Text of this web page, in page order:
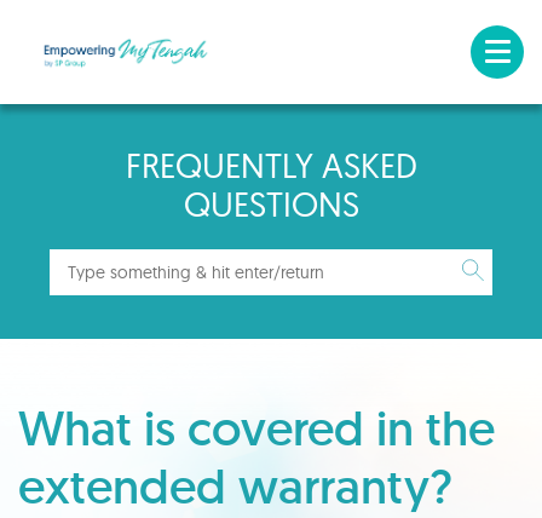
FREQUENTLY ASKED
QUESTIONS
What is covered in the
extended warranty?